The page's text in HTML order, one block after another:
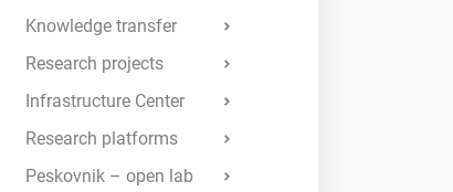
Knowledge transfer
Research projects
Infrastructure Center
Research platforms
Peskovnik – open lab